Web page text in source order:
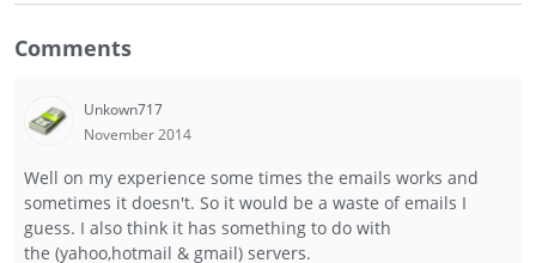
Comments
Unkown717
November 2014
Well on my experience some times the emails works and
sometimes it doesn't. So it would be a waste of emails I
guess. I also think it has something to do with
the (yahoo,hotmail & gmail) servers.